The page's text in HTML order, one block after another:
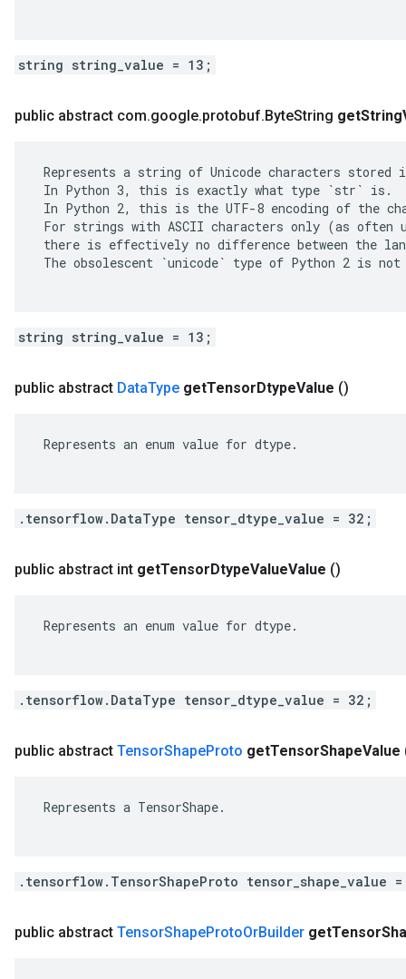
string string_value = 13;
public abstract com.google.protobuf.ByteString getString
Represents a string of Unicode characters
In Python 3, this is exactly what type `str` is.
In Python 2, this is the UTF-8 encoding of the
For strings with ASCII characters only (as often
there is effectively no difference between the
The obsolescent `unicode` type of Python 2 is not
string string_value = 13;
public abstract DataType getTensorDtypeValue ()
Represents an enum value for dtype.
.tensorflow.DataType tensor_dtype_value = 32;
public abstract int getTensorDtypeValueValue ()
Represents an enum value for dtype.
.tensorflow.DataType tensor_dtype_value = 32;
public abstract TensorShapeProto getTensorShapeValue
Represents a TensorShape.
.tensorflow.TensorShapeProto tensor_shape_value
public abstract TensorShapeProtoOrBuilder getTensor